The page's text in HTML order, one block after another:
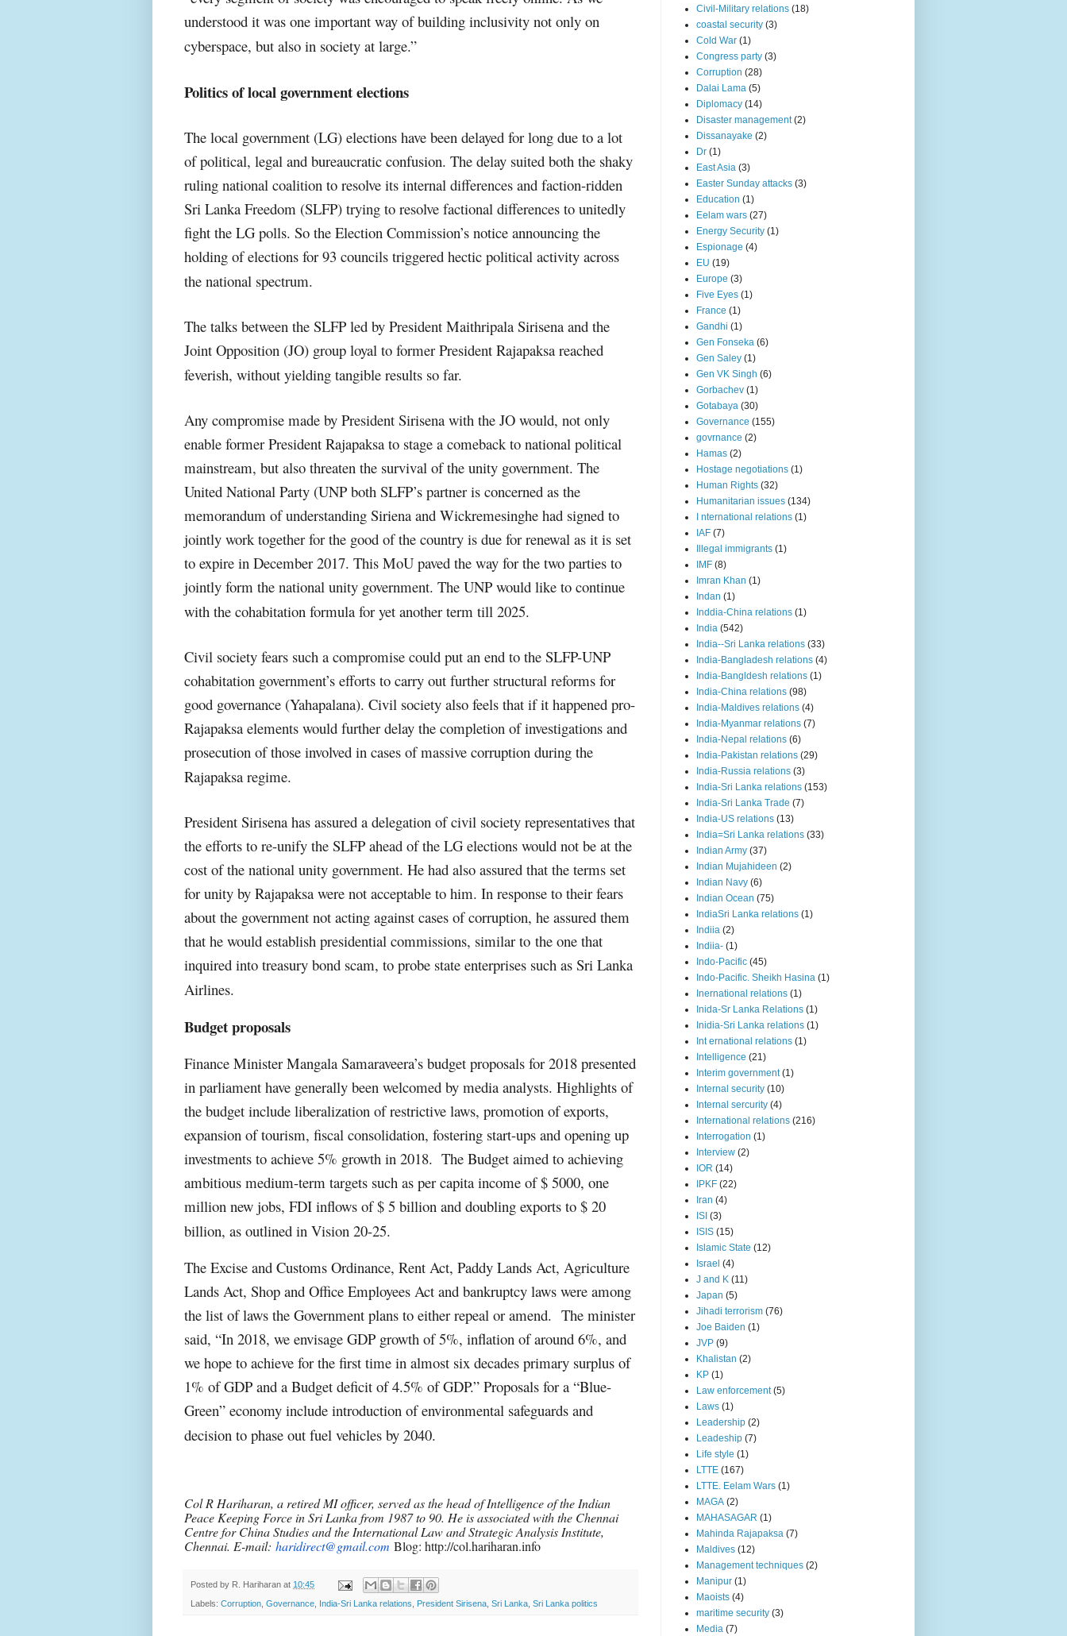
understood it was one important way of building inclusivity not only on
cyberspace, but also in society at large.”
Politics of local government elections
The local government (LG) elections have been delayed for long due to a lot
of political, legal and bureaucratic confusion. The delay suited both the shaky
ruling national coalition to resolve its internal differences and faction-ridden
Sri Lanka Freedom (SLFP) trying to resolve factional differences to unitedly
fight the LG polls. So the Election Commission’s notice announcing the
holding of elections for 93 councils triggered hectic political activity across
the national spectrum.
The talks between the SLFP led by President Maithripala Sirisena and the
Joint Opposition (JO) group loyal to former President Rajapaksa reached
feverish, without yielding tangible results so far.
Any compromise made by President Sirisena with the JO would, not only
enable former President Rajapaksa to stage a comeback to national political
mainstream, but also threaten the survival of the unity government. The
United National Party (UNP both SLFP’s partner is concerned as the
memorandum of understanding Siriena and Wickremesinghe had signed to
jointly work together for the good of the country is due for renewal as it is set
to expire in December 2017. This MoU paved the way for the two parties to
jointly form the national unity government. The UNP would like to continue
with the cohabitation formula for yet another term till 2025.
Civil society fears such a compromise could put an end to the SLFP-UNP
cohabitation government’s efforts to carry out further structural reforms for
good governance (Yahapalana). Civil society also feels that if it happened pro-
Rajapaksa elements would further delay the completion of investigations and
prosecution of those involved in cases of massive corruption during the
Rajapaksa regime.
President Sirisena has assured a delegation of civil society representatives that
the efforts to re-unify the SLFP ahead of the LG elections would not be at the
cost of the national unity government. He had also assured that the terms set
for unity by Rajapaksa were not acceptable to him. In response to their fears
about the government not acting against cases of corruption, he assured them
that he would establish presidential commissions, similar to the one that
inquired into treasury bond scam, to probe state enterprises such as Sri Lanka
Airlines.
Budget proposals
Finance Minister Mangala Samaraveera’s budget proposals for 2018 presented
in parliament have generally been welcomed by media analysts. Highlights of
the budget include liberalization of restrictive laws, promotion of exports,
expansion of tourism, fiscal consolidation, fostering start-ups and opening up
investments to achieve 5% growth in 2018. The Budget aimed to achieving
ambitious medium-term targets such as per capita income of $ 5000, one
million new jobs, FDI inflows of $ 5 billion and doubling exports to $ 20
billion, as outlined in Vision 20-25.
The Excise and Customs Ordinance, Rent Act, Paddy Lands Act, Agriculture
Lands Act, Shop and Office Employees Act and bankruptcy laws were among
the list of laws the Government plans to either repeal or amend. The minister
said, “In 2018, we envisage GDP growth of 5%, inflation of around 6%, and
we hope to achieve for the first time in almost six decades primary surplus of
1% of GDP and a Budget deficit of 4.5% of GDP.” Proposals for a “Blue-
Green” economy include introduction of environmental safeguards and
decision to phase out fuel vehicles by 2040.
Col R Hariharan, a retired MI officer, served as the head of Intelligence of the Indian
Peace Keeping Force in Sri Lanka from 1987 to 90. He is associated with the Chennai
Centre for China Studies and the International Law and Strategic Analysis Institute,
Chennai. E-mail: haridirect@gmail.com Blog: http://col.hariharan.info
Posted by R. Hariharan at 10:45
Labels: Corruption Governance India-Sri Lanka relations President Sirisena Sri Lanka Sri Lanka politics
Civil-Military relations (18)
coastal security (3)
Cold War (1)
Congress party (3)
Corruption (28)
Dalai Lama (5)
Diplomacy (14)
Disaster management (2)
Dissanayake (2)
Dr (1)
East Asia (3)
Easter Sunday attacks (3)
Education (1)
Eelam wars (27)
Energy Security (1)
Espionage (4)
EU (19)
Europe (3)
Five Eyes (1)
France (1)
Gandhi (1)
Gen Fonseka (6)
Gen Saley (1)
Gen VK Singh (6)
Gorbachev (1)
Gotabaya (30)
Governance (155)
govrnance (2)
Hamas (2)
Hostage negotiations (1)
Human Rights (32)
Humanitarian issues (134)
I nternational relations (1)
IAF (7)
Illegal immigrants (1)
IMF (8)
Imran Khan (1)
Indan (1)
Inddia-China relations (1)
India (542)
India--Sri Lanka relations (33)
India-Bangladesh relations (4)
India-Bangldesh relations (1)
India-China relations (98)
India-Maldives relations (4)
India-Myanmar relations (7)
India-Nepal relations (6)
India-Pakistan relations (29)
India-Russia relations (3)
India-Sri Lanka relations (153)
India-Sri Lanka Trade (7)
India-US relations (13)
India=Sri Lanka relations (33)
Indian Army (37)
Indian Mujahideen (2)
Indian Navy (6)
Indian Ocean (75)
IndiaSri Lanka relations (1)
Indiia (2)
Indiia- (1)
Indo-Pacific (45)
Indo-Pacific. Sheikh Hasina (1)
Inernational relations (1)
Inida-Sr Lanka Relations (1)
Inidia-Sri Lanka relations (1)
Int ernational relations (1)
Intelligence (21)
Interim government (1)
Internal security (10)
Internal sercurity (4)
International relations (216)
Interrogation (1)
Interview (2)
IOR (14)
IPKF (22)
Iran (4)
ISI (3)
ISIS (15)
Islamic State (12)
Israel (4)
J and K (11)
Japan (5)
Jihadi terrorism (76)
Joe Baiden (1)
JVP (9)
Khalistan (2)
KP (1)
Law enforcement (5)
Laws (1)
Leadership (2)
Leadeship (7)
Life style (1)
LTTE (167)
LTTE. Eelam Wars (1)
MAGA (2)
MAHASAGAR (1)
Mahinda Rajapaksa (7)
Maldives (12)
Management techniques (2)
Manipur (1)
Maoists (4)
maritime security (3)
Media (7)